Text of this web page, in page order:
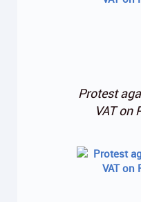
Protest
VAT on